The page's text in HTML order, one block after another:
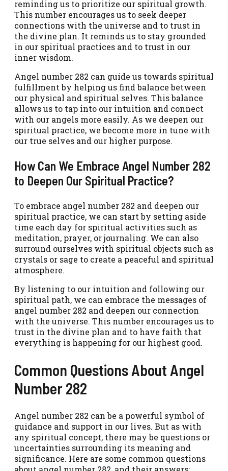
reminding us to prioritize our spiritual growth.
This number encourages us to seek deeper
connections with the universe and to trust in
the divine plan. It reminds us to stay grounded
in our spiritual practices and to trust in our
inner wisdom.
Angel number 282 can guide us towards spiritual
fulfillment by helping us find balance between
our physical and spiritual selves. This balance
allows us to tap into our intuition and connect
with our angels more easily. As we deepen our
spiritual practice, we become more in tune with
our true selves and our higher purpose.
How Can We Embrace Angel Number 282
to Deepen Our Spiritual Practice?
To embrace angel number 282 and deepen our
spiritual practice, we can start by setting aside
time each day for spiritual activities such as
meditation, prayer, or journaling. We can also
surround ourselves with spiritual objects such as
crystals or sage to create a peaceful and spiritual
atmosphere.
By listening to our intuition and following our
spiritual path, we can embrace the messages of
angel number 282 and deepen our connection
with the universe. This number encourages us to
trust in the divine plan and to have faith that
everything is happening for our highest good.
Common Questions About Angel
Number 282
Angel number 282 can be a powerful symbol of
guidance and support in our lives. But as with
any spiritual concept, there may be questions or
uncertainties surrounding its meaning and
significance. Here are some common questions